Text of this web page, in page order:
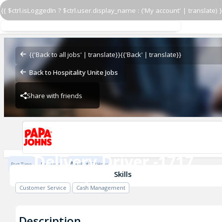
{{ $ctrl.isLoggedIn ? $ctrl.user.display_name : ('My account' | translate)
{{'Back to all jobs' | translate}}{{'Back' | translate}}
Back to Hospitality Unite Jobs
Share with friends
Delivery Driver -1717
Delivery Driver -1717
14160 Hwy 13
14160 Hwy 13
Part Time Full Time $18 - $25 / Hour
Skills
Customer Service Cash Management